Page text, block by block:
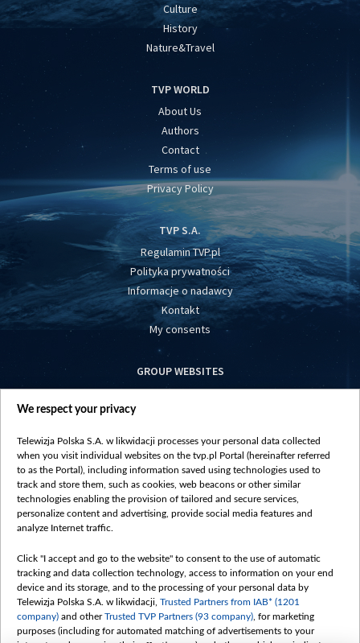
Culture
History
Nature&Travel
TVP WORLD
About Us
Authors
Contact
Terms of use
Privacy Policy
TVP S.A.
Regulamin TVP.pl
Polityka prywatności
Informacje o nadawcy
Kontakt
My consents
GROUP WEBSITES
centrumeuropy.pl
vot-tak.tv
We respect your privacy
Telewizja Polska S.A. w likwidacji processes your personal data collected
when you visit individual websites on the tvp.pl Portal (hereinafter referred
to as the Portal), including information saved using technologies used to
track and store them, such as cookies, web beacons or other similar
technologies enabling the provision of tailored and secure services,
personalize content and advertising, provide social media features and
analyze Internet traffic.
Click "I accept and go to the website" to consent to the use of automatic
tracking and data collection technology, access to information on your end
device and its storage, and to the processing of your personal data by
Telewizja Polska S.A. w likwidacji, Trusted Partners from IAB* (1201
company) and otherTrusted TVP Partners (93 company) , for marketing
purposes (including for automated matching of advertisements to your